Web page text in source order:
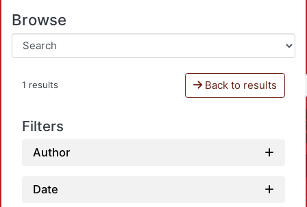
Browse
1 results Back to results
Filters
Author
Date